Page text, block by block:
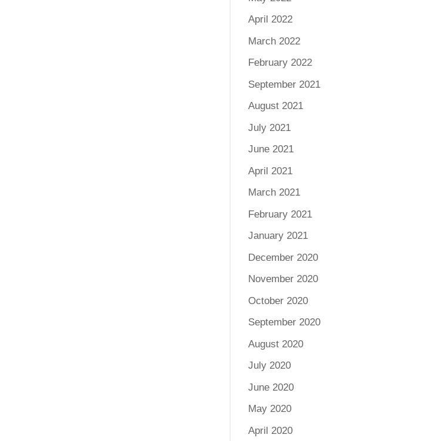
April 2022
March 2022
February 2022
September 2021
August 2021
July 2021
June 2021
April 2021
March 2021
February 2021
January 2021
December 2020
November 2020
October 2020
September 2020
August 2020
July 2020
June 2020
May 2020
April 2020